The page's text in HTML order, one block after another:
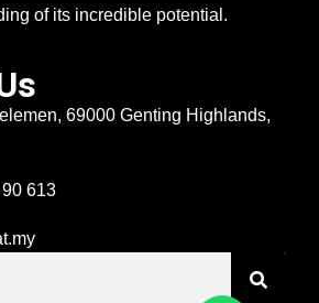
of its incredible potential.
69000 Genting Highlands,
613